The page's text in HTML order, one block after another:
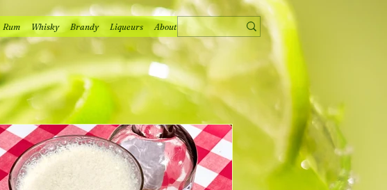
Rum Whisky Brandy Liqueurs About